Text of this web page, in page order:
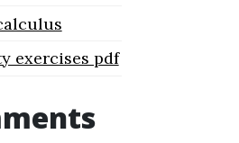
exercises pdf